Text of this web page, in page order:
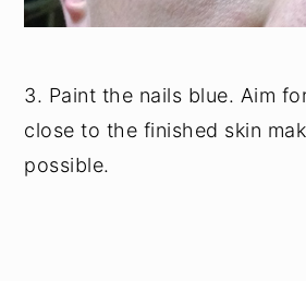
3. Paint the nails blue. Aim
close to the finished skin
possible.